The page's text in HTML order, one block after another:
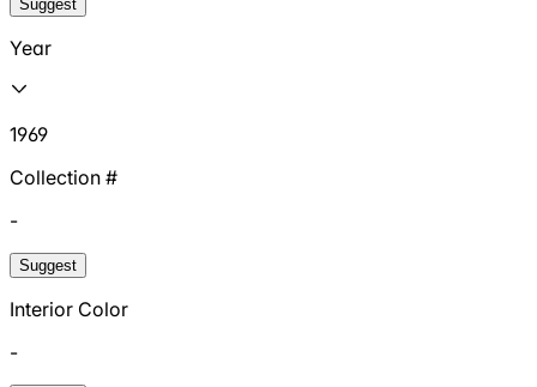
Suggest
Year
1969
Collection #
-
Suggest
Interior Color
-